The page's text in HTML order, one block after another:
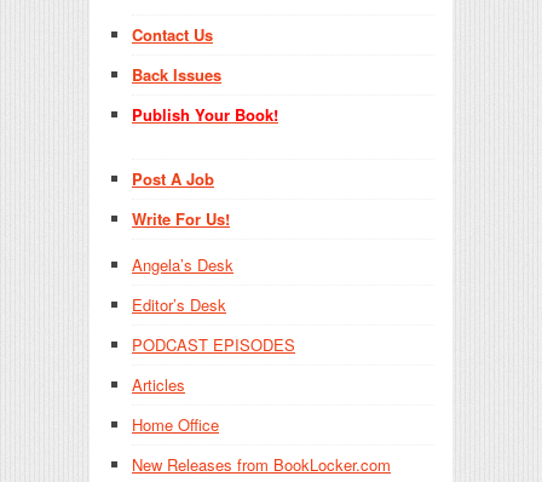
Contact Us
Back Issues
Publish Your Book!
Post A Job
Write For Us!
Angela’s Desk
Editor’s Desk
PODCAST EPISODES
Articles
Home Office
New Releases from BookLocker.com